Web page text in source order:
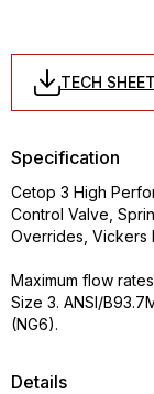
TECH
Details
Specification
Cetop 3 High
Control Valve,
Overrides, Vickers
Maximum flow
Size 3. ANSI/
(NG6).